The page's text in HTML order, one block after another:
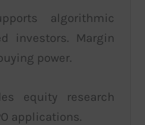
algorithmic
investors. Margin
power.
equity research
applications.